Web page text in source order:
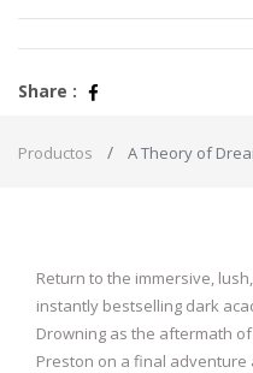
Share :
Productos A Theory of
Return to the immersive,
instantly bestselling dark
Drowning as the aftermath
Preston on a final